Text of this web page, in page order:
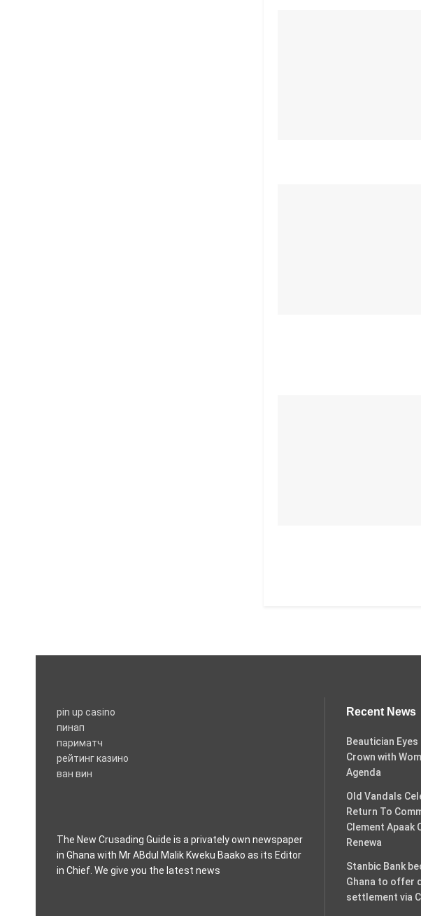
pin up casino
пинап
париматч
рейтинг казино
ван вин
The New Crusading Guide is a privately own newspaper
in Ghana with Mr ABdul Malik Kweku Baako as its Editor
in Chief. We give you the latest news
Recent News
Beautician Eyes
Crown with
Agenda
Old Vandals
Return To
Clement Apaak
Renewa
Stanbic Bank
Ghana to offer
settlement via